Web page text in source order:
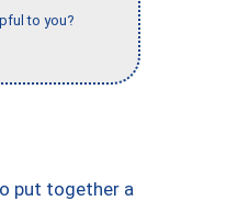
to you?
put together a